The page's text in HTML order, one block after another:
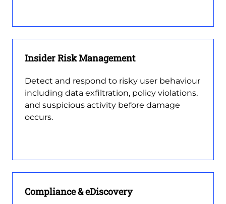
Insider Risk Management
Detect and respond to risky user behaviour
including data exfiltration, policy violations,
and suspicious activity before damage
occurs.
Compliance & eDiscovery